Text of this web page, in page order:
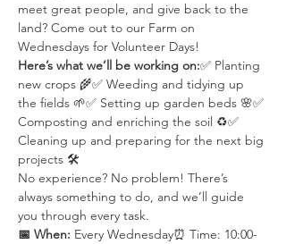
meet great people, and give back to the
land? Come out to our Farm on
Wednesdays for Volunteer Days!
Here’s what we’ll be working on:✅ Planting
new crops 🌾✅ Weeding and tidying up
the fields 🌱✅ Setting up garden beds 🌸✅
Composting and enriching the soil ♻️✅
Cleaning up and preparing for the next big
projects 🛠️
No experience? No problem! There’s
always something to do, and we’ll guide
you through every task.
📅 When: Every Wednesday⏰ Time: 10:00-